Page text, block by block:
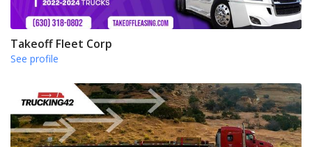
Takeoff Fleet Corp
See profile